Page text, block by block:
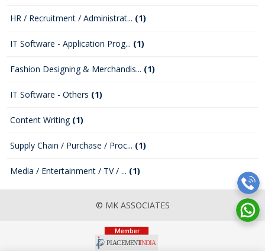
HR / Recruitment / Administrat... (1)
IT Software - Application Prog... (1)
Fashion Designing & Merchandis... (1)
IT Software - Others (1)
Content Writing (1)
Supply Chain / Purchase / Proc... (1)
Media / Entertainment / TV / ... (1)
© MK ASSOCIATES